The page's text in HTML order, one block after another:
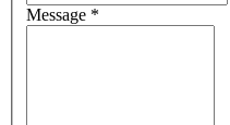
Message *